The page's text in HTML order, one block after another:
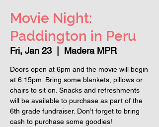
Movie Night:
Paddington in Peru
Fri, Jan 23
  |
Madera MPR
Doors open at 6pm and the movie will begin
at 6:15pm. Bring some blankets, pillows or
chairs to sit on. Snacks and refreshments
will be available to purchase as part of the
6th grade fundraiser. Don’t forget to bring
cash to purchase some goodies!